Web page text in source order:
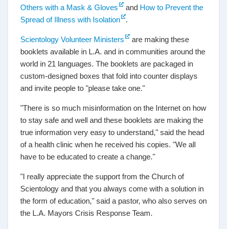
Others with a Mask & Gloves
and How to Prevent the
Spread of Illness with Isolation
.
Scientology Volunteer Ministers
are making these
booklets available in L.A. and in communities around the
world in 21 languages. The booklets are packaged in
custom-designed boxes that fold into counter displays
and invite people to "please take one."
"There is so much misinformation on the Internet on how
to stay safe and well and these booklets are making the
true information very easy to understand," said the head
of a health clinic when he received his copies. "We all
have to be educated to create a change."
"I really appreciate the support from the Church of
Scientology and that you always come with a solution in
the form of education," said a pastor, who also serves on
the L.A. Mayors Crisis Response Team.